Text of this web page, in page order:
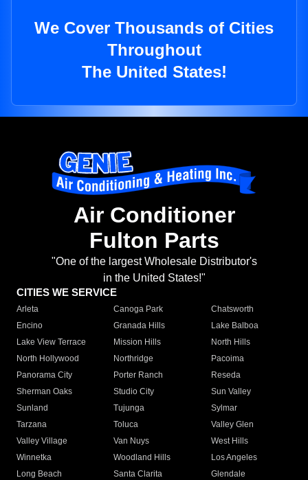
We Cover Thousands of Cities
Throughout
The United States!
Air Conditioner
Fulton Parts
"One of the largest Wholesale Distributor's
in the United States!"
CITIES WE SERVICE
Arleta Canoga Park
Chatsworth
Encino
Granada Hills
Lake Balboa
Lake View Terrace
Mission Hills
North Hills
North Hollywood
Northridge
Pacoima
Panorama City
Porter Ranch
Reseda
Sherman Oaks
Studio City
Sun Valley
Sunland
Tujunga
Sylmar
Tarzana
Toluca
Valley Glen
Valley Village
Van Nuys
West Hills
Winnetka
Woodland Hills
Los Angeles
Long Beach
Santa Clarita
Glendale